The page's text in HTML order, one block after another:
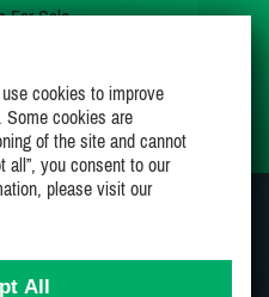
For Sale
cookies to improve
Some cookies are
of the site and cannot
all”, you consent to our
please visit our
All